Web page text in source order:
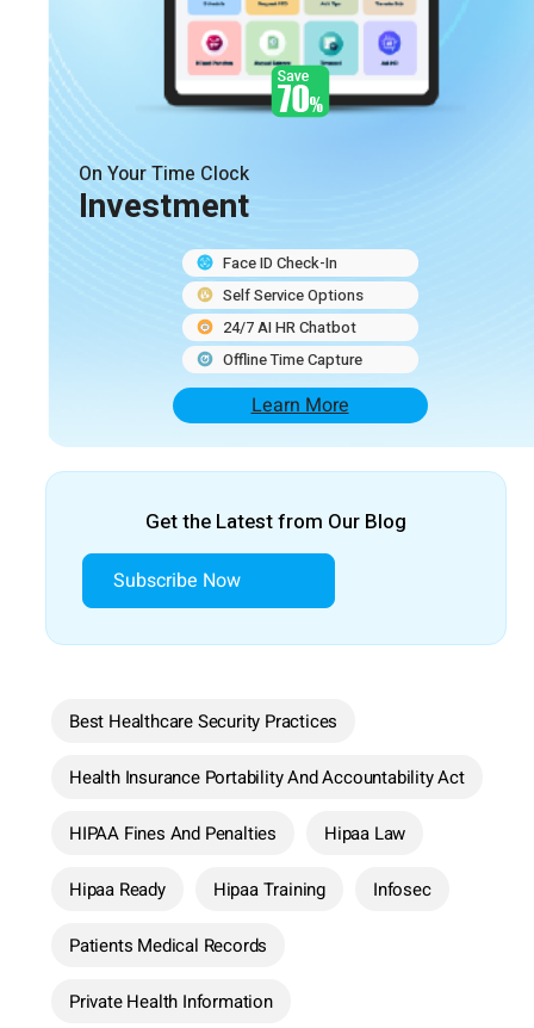
On Your Time Clock
Investment
Face ID Check-In
Self Service Options
24/7 AI HR Chatbot
Offline Time Capture
Learn More
Get the Latest from Our Blog
Subscribe Now
Best Healthcare Security Practices
Health Insurance Portability And Accountability Act
HIPAA Fines And Penalties Hipaa Law
Hipaa Ready Hipaa Training Infosec
Patients Medical Records
Private Health Information